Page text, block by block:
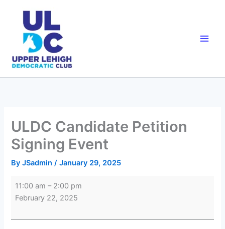
content
ULDC Candidate Petition
Signing Event
ByJSadmin/January 29, 2025
ULDC
Candidate
Signing
11:00 am – 2:00 pm
February 22, 2025